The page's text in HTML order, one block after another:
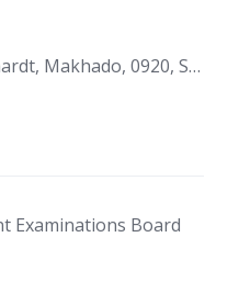
Leeu Street, Louis Trichardt, Makhado, 0920, South Africa
Examinations Board